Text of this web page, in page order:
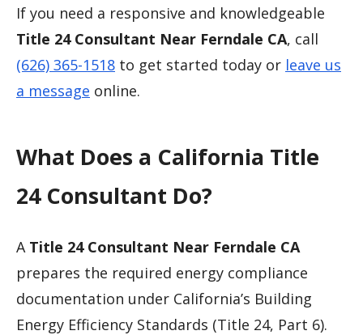
If you need a responsive and knowledgeable
Title 24 Consultant Near Ferndale CA, call
(626) 365-1518 to get started today or leave us
a message online.
What Does a California Title
24 Consultant Do?
A Title 24 Consultant Near Ferndale CA
prepares the required energy compliance
documentation under California’s Building
Energy Efficiency Standards (Title 24, Part 6).